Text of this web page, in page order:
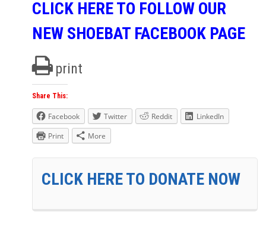
CLICK HERE TO FOLLOW OUR
NEW SHOEBAT FACEBOOK PAGE
print
Share This:
Facebook Twitter Reddit
LinkedIn
Print
More
CLICK HERE TO DONATE NOW